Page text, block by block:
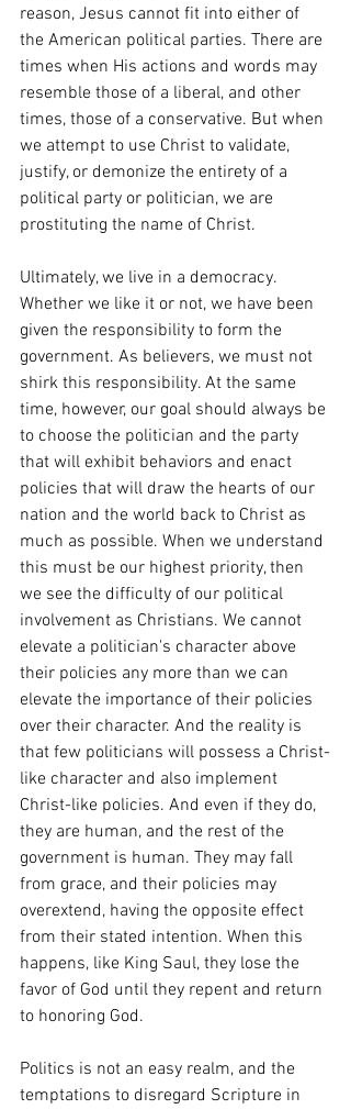
reason, Jesus cannot fit into either of
the American political parties. There are
times when His actions and words may
resemble those of a liberal, and other
times, those of a conservative. But when
we attempt to use Christ to validate,
justify, or demonize the entirety of a
political party or politician, we are
prostituting the name of Christ.
Ultimately, we live in a democracy.
Whether we like it or not, we have been
given the responsibility to form the
government. As believers, we must not
shirk this responsibility. At the same
time, however, our goal should always be
to choose the politician and the party
that will exhibit behaviors and enact
policies that will draw the hearts of our
nation and the world back to Christ as
much as possible. When we understand
this must be our highest priority, then
we see the difficulty of our political
involvement as Christians. We cannot
elevate a politician's character above
their policies any more than we can
elevate the importance of their policies
over their character. And the reality is
that few politicians will possess a Christ-
like character and also implement
Christ-like policies. And even if they do,
they are human, and the rest of the
government is human. They may fall
from grace, and their policies may
overextend, having the opposite effect
from their stated intention. When this
happens, like King Saul, they lose the
favor of God until they repent and return
to honoring God.
Politics is not an easy realm, and the
temptations to disregard Scripture in